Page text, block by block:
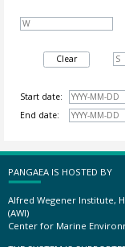
Clear
Start date:
End date:
PANGAEA IS HOSTED BY
Alfred Wegener Institute,
(AWI)
Center for Marine